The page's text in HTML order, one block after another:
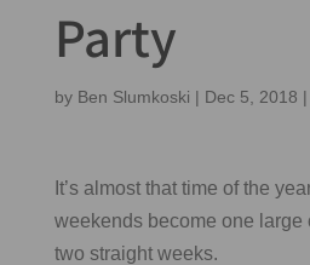
Party
by Ben Slumkoski | Dec 5, 2018 |
It’s almost that time of the
weekends become one large
two straight weeks.